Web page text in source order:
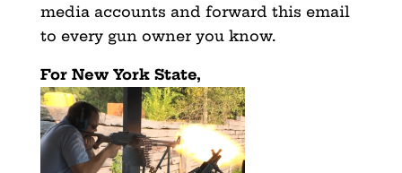
media accounts and forward this email
to every gun owner you know.
For New York State,